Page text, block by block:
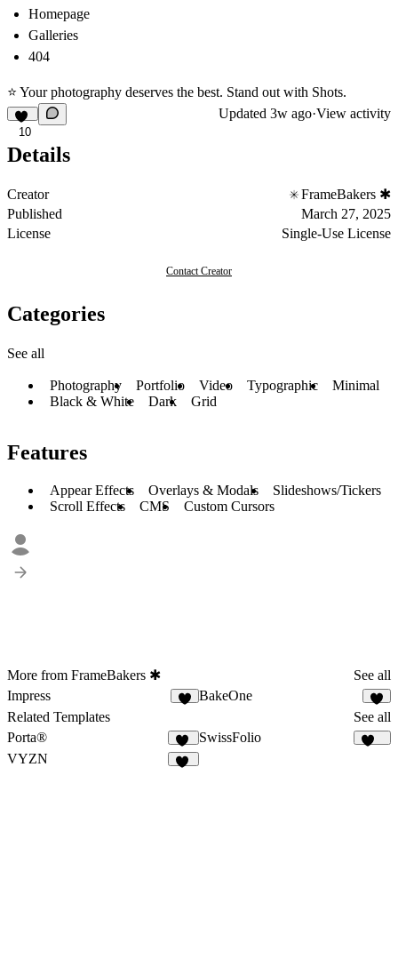
Homepage
Galleries
404
⭐ Your photography deserves the best. Stand out with Shots.
10
Updated 3w ago·View activity
Details
Creator
FrameBakers ✱
Published
March 27, 2025
License
Single-Use License
Contact Creator
Categories
See all
Photography Portfolio Video Typographic
Minimal
Black & White
Dark Grid
Features
Appear Effects Overlays & Modals
Slideshows/Tickers
Scroll Effects
CMS Custom Cursors
More from FrameBakers ✱
See all
Impress
BakeOne
6
Related Templates
See all
Porta®
73
SwissFolio
VYZN